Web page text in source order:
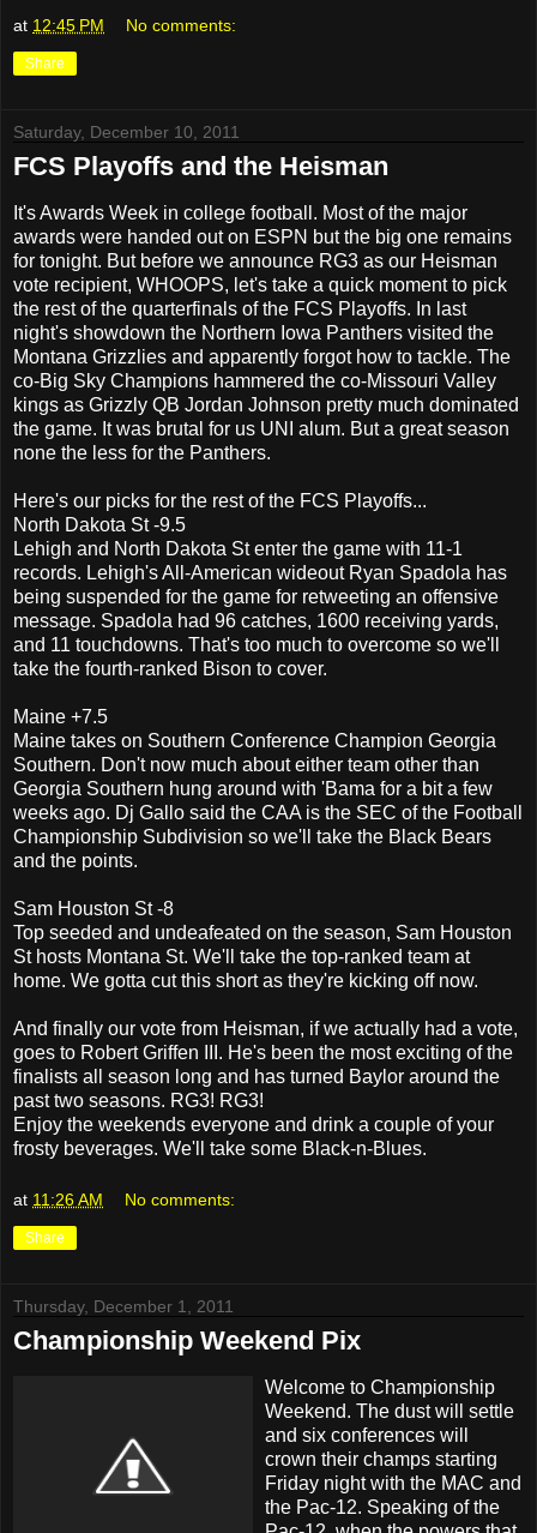
at 12:45 PM No comments:
Share
Saturday, December 10, 2011
FCS Playoffs and the Heisman
It's Awards Week in college football. Most of the major
awards were handed out on ESPN but the big one remains
for tonight. But before we announce RG3 as our Heisman
vote recipient, WHOOPS, let's take a quick moment to pick
the rest of the quarterfinals of the FCS Playoffs. In last
night's showdown the Northern Iowa Panthers visited the
Montana Grizzlies and apparently forgot how to tackle. The
co-Big Sky Champions hammered the co-Missouri Valley
kings as Grizzly QB Jordan Johnson pretty much dominated
the game. It was brutal for us UNI alum. But a great season
none the less for the Panthers.
Here's our picks for the rest of the FCS Playoffs...
North Dakota St -9.5
Lehigh and North Dakota St enter the game with 11-1
records. Lehigh's All-American wideout Ryan Spadola has
being suspended for the game for retweeting an offensive
message. Spadola had 96 catches, 1600 receiving yards,
and 11 touchdowns. That's too much to overcome so we'll
take the fourth-ranked Bison to cover.
Maine +7.5
Maine takes on Southern Conference Champion Georgia
Southern. Don't now much about either team other than
Georgia Southern hung around with 'Bama for a bit a few
weeks ago. Dj Gallo said the CAA is the SEC of the Football
Championship Subdivision so we'll take the Black Bears
and the points.
Sam Houston St -8
Top seeded and undeafeated on the season, Sam Houston
St hosts Montana St. We'll take the top-ranked team at
home. We gotta cut this short as they're kicking off now.
And finally our vote from Heisman, if we actually had a vote,
goes to Robert Griffen III. He's been the most exciting of the
finalists all season long and has turned Baylor around the
past two seasons. RG3! RG3!
Enjoy the weekends everyone and drink a couple of your
frosty beverages. We'll take some Black-n-Blues.
at 11:26 AM No comments:
Share
Thursday, December 1, 2011
Championship Weekend Pix
Welcome to Championship
Weekend. The dust will settle
and six conferences will
crown their champs starting
Friday night with the MAC and
the Pac-12. Speaking of the